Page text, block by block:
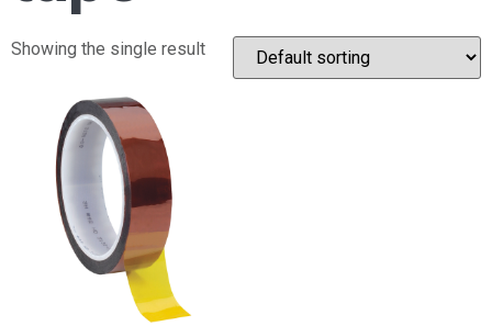
Showing the single result